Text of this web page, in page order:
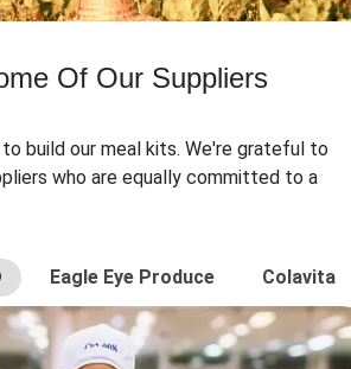
Of Our Suppliers
build our meal kits. We're grateful to
who are equally committed to a
Eagle Eye Produce Colavita